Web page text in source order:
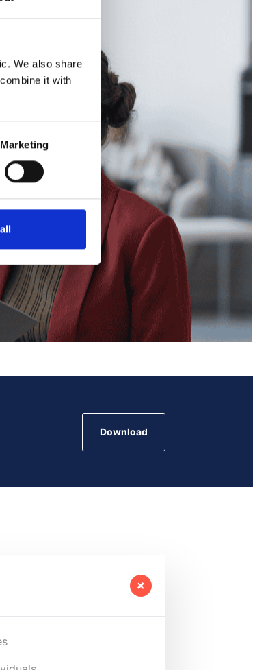
We also share
it with
Marketing
Download